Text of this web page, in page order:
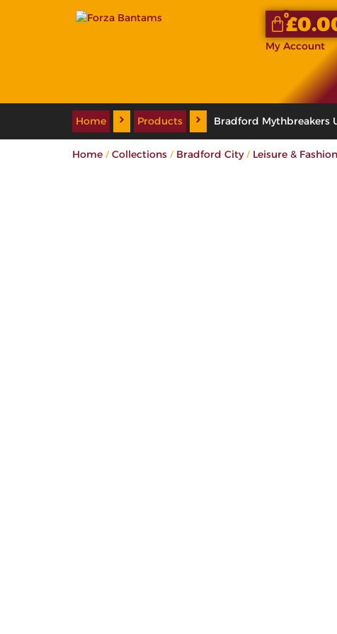
£
0
My Account
Home Products Bradford Mythbreakers
Home / Collections / Bradford City/ Leisure & Fashion